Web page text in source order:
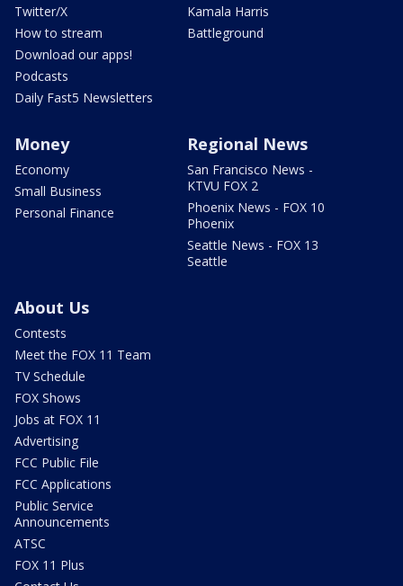
Twitter/X
How to stream
Download our apps!
Podcasts
Daily Fast5 Newsletters
Kamala Harris
Battleground
Money
Economy
Small Business
Personal Finance
Regional News
San Francisco News -
KTVU FOX 2
Phoenix News - FOX 10
Phoenix
Seattle News - FOX 13
Seattle
About Us
Contests
Meet the FOX 11 Team
TV Schedule
FOX Shows
Jobs at FOX 11
Advertising
FCC Public File
FCC Applications
Public Service
Announcements
ATSC
FOX 11 Plus